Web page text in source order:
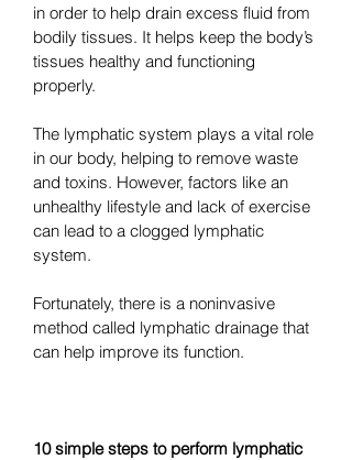
in order to help drain excess fluid from
bodily tissues. It helps keep the body’s
tissues healthy and functioning
properly.
The lymphatic system plays a vital role
in our body, helping to remove waste
and toxins. However, factors like an
unhealthy lifestyle and lack of exercise
can lead to a clogged lymphatic
system.
Fortunately, there is a noninvasive
method called lymphatic drainage that
can help improve its function.
10 simple steps to perform lymphatic